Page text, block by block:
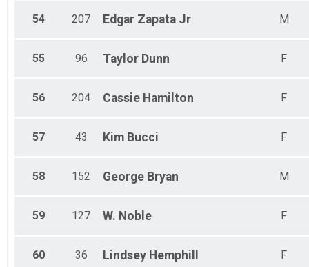
54 207 Edgar Zapata Jr M
55 96 Taylor Dunn F
56 204 Cassie Hamilton F
57 43 Kim Bucci F
58 152 George Bryan M
59 127 W. Noble F
60 36 Lindsey Hemphill F